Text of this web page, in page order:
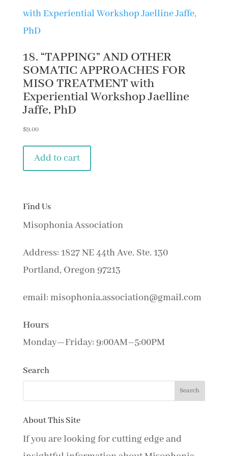
18. “TAPPING” AND OTHER
SOMATIC APPROACHES FOR
MISO TREATMENT with
Experiential Workshop Jaelline
Jaffe, PhD
$9.00
Add to cart
Find Us
Misophonia Association
Address: 1827 NE 44th Ave. Ste. 130
Portland, Oregon 97213
email: misophonia.association@gmail.com
Hours
Monday—Friday: 9:00AM–5:00PM
Search
About This Site
If you are looking for cutting edge and